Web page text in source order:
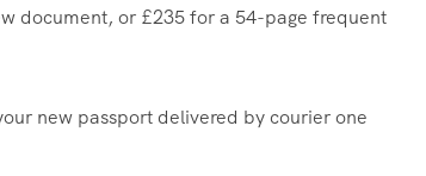
document, or £235 for a 54-page frequent
new passport delivered by courier one